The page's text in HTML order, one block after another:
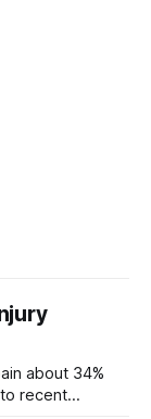
about 34%
recent